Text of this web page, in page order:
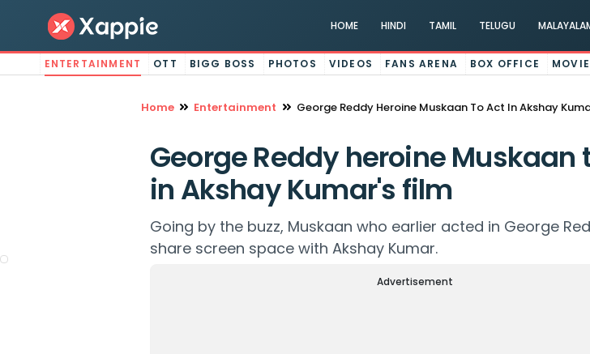
HOME HINDI TAMIL TELUGU
ENTERTAINMENT OTT BIGG BOSS PHOTOS VIDEOS FANS ARENA BOX OFFICE
Home Entertainment George Reddy Heroine Muskaan To Act In Akshay
George Reddy heroine Muskaan
in Akshay Kumar's film
Going by the buzz, Muskaan who earlier acted in George
share screen space with Akshay Kumar.
Advertisement